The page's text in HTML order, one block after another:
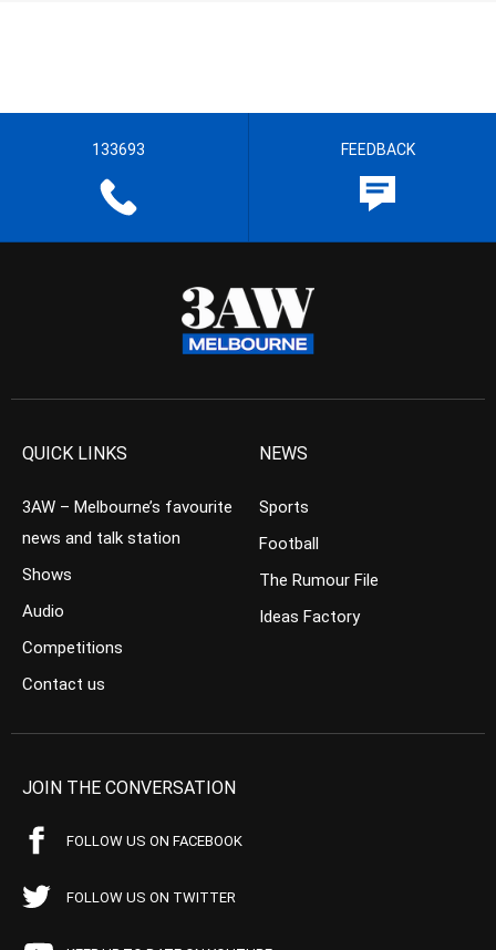
133693 FEEDBACK
QUICK LINKS
3AW – Melbourne’s favourite
news and talk station
Shows
Audio
Competitions
Contact us
NEWS
Sports
Football
The Rumour File
Ideas Factory
JOIN THE CONVERSATION
FOLLOW US ON FACEBOOK
FOLLOW US ON TWITTER